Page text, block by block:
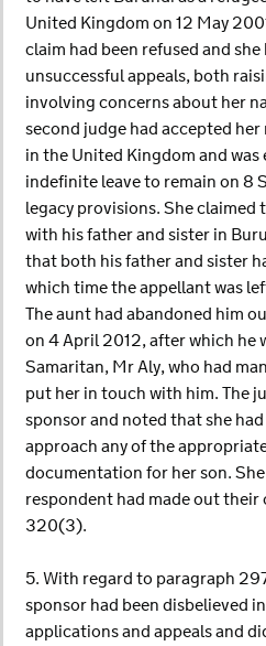
United Kingdom on 12 May
claim had been refused and
unsuccessful appeals, both
involving concerns about her
second judge had accepted
in the United Kingdom and
indefinite leave to remain on 8
legacy provisions. She
with his father and sister in
that both his father and sister
which time the appellant was
The aunt had abandoned him
on 4 April 2012, after which he
Samaritan, Mr Aly, who had
put her in touch with him. The
sponsor and noted that she
approach any of the
documentation for her son.
respondent had made out their
320(3).
5. With regard to paragraph
sponsor had been disbelieved
applications and appeals and